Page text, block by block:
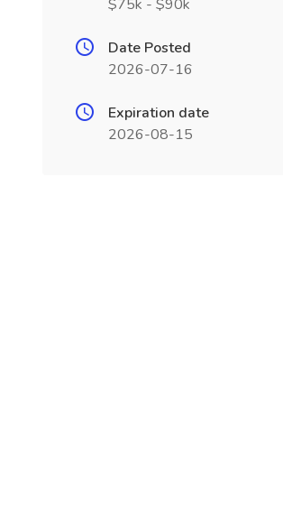
$75k - $90k
Date Posted
2026-07-16
Expiration date
2026-08-15